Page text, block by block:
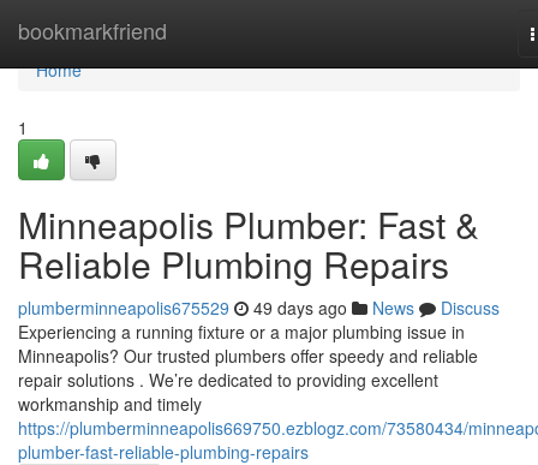
bookmarkfriend
Home
Home
1
Minneapolis Plumber: Fast &
Reliable Plumbing Repairs
plumberminneapolis675529 49 days ago News
Discuss
Experiencing a running fixture or a major plumbing issue in
Minneapolis? Our trusted plumbers offer speedy and reliable
repair solutions . We’re dedicated to providing excellent
workmanship and timely
https://plumberminneapolis669750.ezblogz.com/73580434/
plumber-fast-reliable-plumbing-repairs